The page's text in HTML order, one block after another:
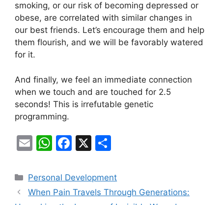
smoking, or our risk of becoming depressed or
obese, are correlated with similar changes in
our best friends. Let’s encourage them and help
them flourish, and we will be favorably watered
for it.
And finally, we feel an immediate connection
when we touch and are touched for 2.5
seconds! This is irrefutable genetic
programming.
E
ai
l
W
at
s
F
c
e
X
ar
e
Categories
Personal Development
When Pain Travels Through Generations: